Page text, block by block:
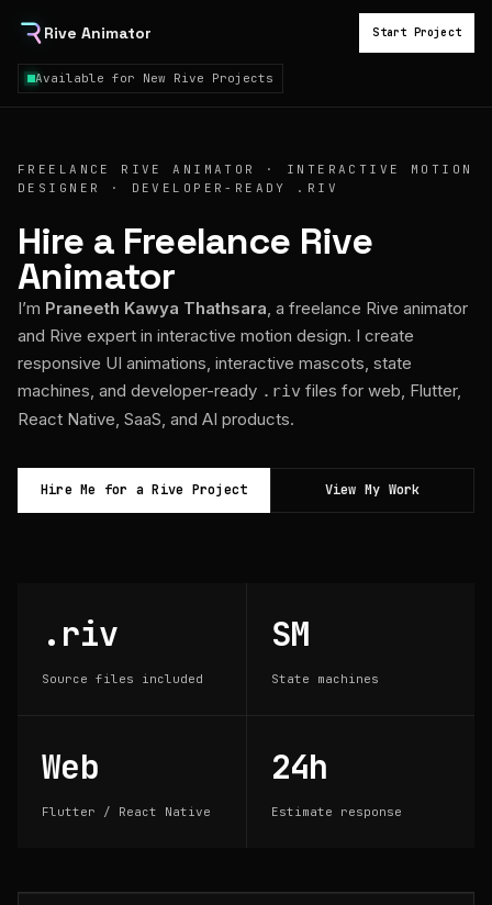
Rive Animator
Available for New Rive Projects
Start Project
FREELANCE RIVE ANIMATOR · INTERACTIVE MOTION
DESIGNER · DEVELOPER-READY .RIV
Hire a Freelance Rive
Animator
I’m Praneeth Kawya Thathsara, a freelance Rive animator
and Rive expert in interactive motion design. I create
responsive UI animations, interactive mascots, state
machines, and developer-ready .riv files for web, Flutter,
React Native, SaaS, and AI products.
Hire Me for a Rive Project View My Work
.riv
Source files included
SM
State machines
Web
Flutter / React Native
24h
Estimate response